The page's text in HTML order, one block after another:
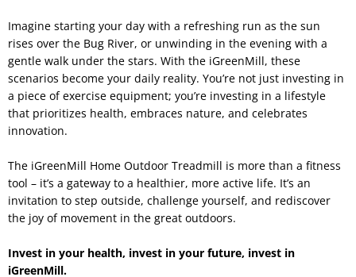
Imagine starting your day with a refreshing run as the sun
rises over the Bug River, or unwinding in the evening with a
gentle walk under the stars. With the iGreenMill, these
scenarios become your daily reality. You’re not just investing in
a piece of exercise equipment; you’re investing in a lifestyle
that prioritizes health, embraces nature, and celebrates
innovation.
The iGreenMill Home Outdoor Treadmill is more than a fitness
tool – it’s a gateway to a healthier, more active life. It’s an
invitation to step outside, challenge yourself, and rediscover
the joy of movement in the great outdoors.
Invest in your health, invest in your future, invest in
iGreenMill.